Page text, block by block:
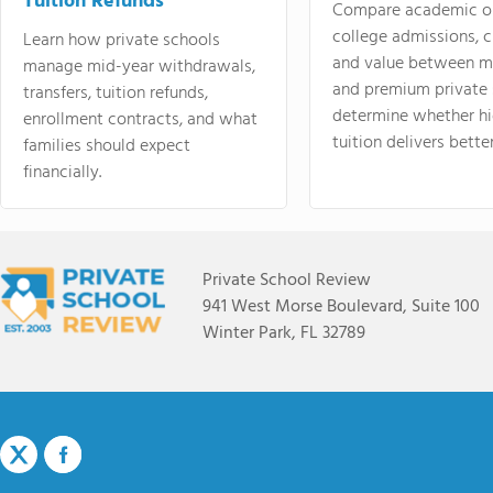
Learn how private schools
manage mid-year withdrawals,
transfers, tuition refunds,
enrollment contracts, and what
families should expect
financially.
Compare academic
college admissions,
and value between
and premium
determine whether
tuition delivers
Private School Review
941 West Morse Boulevard, Suite 100
Winter Park, FL 32789